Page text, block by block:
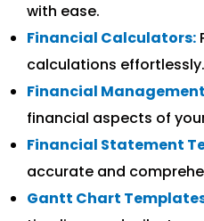
with ease.
Financial Calculators:
calculations effortlessly.
Financial
financial aspects of
Financial Statement
accurate and
Gantt Chart